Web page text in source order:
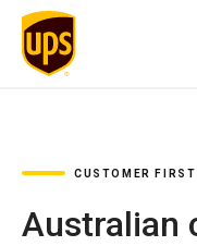
CUSTOMER FIRST
Australian